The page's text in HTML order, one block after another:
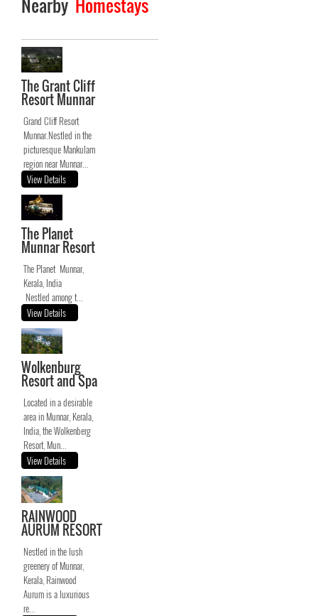
The Grant Cliff
Resort Munnar
Grand Cliff Resort
Munnar.Nestled in the
picturesque Mankulam
region near Munnar...
View Details
The Planet
Munnar Resort
The Planet Munnar,
Kerala, India
Nestled among t...
View Details
Wolkenburg
Resort and Spa
Located in a desirable
area in Munnar, Kerala,
India, the Wolkenberg
Resort, Mun...
View Details
RAINWOOD
AURUM RESORT
Nestled in the lush
greenery of Munnar,
Kerala, Rainwood
Aurum is a luxurious
re...